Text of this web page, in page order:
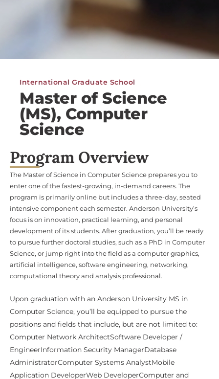
Master of Science
(MS), Computer
Science
Program Overview
The Master of Science in Computer Science prepares you to
enter one of the fastest-growing, in-demand careers. The
program is primarily online but includes a three-day, seated
intensive component each semester. Anderson University’s
focus is on innovation, practical learning, and personal
development of its students. After graduation, you’ll be ready
to pursue further doctoral studies, such as a PhD in Computer
Science, or jump right into the field as a computer graphics,
artificial intelligence, software engineering, networking,
computational theory and analysis professional.
Computer Science, you’ll be equipped to pursue the
positions and fields that include, but are not limited to:
Computer Network ArchitectSoftware Developer /
EngineerInformation Security ManagerDatabase
AdministratorComputer Systems AnalystMobile
Application DeveloperWeb DeveloperComputer and
Information ResearcherData AnalysisWork in Artificial